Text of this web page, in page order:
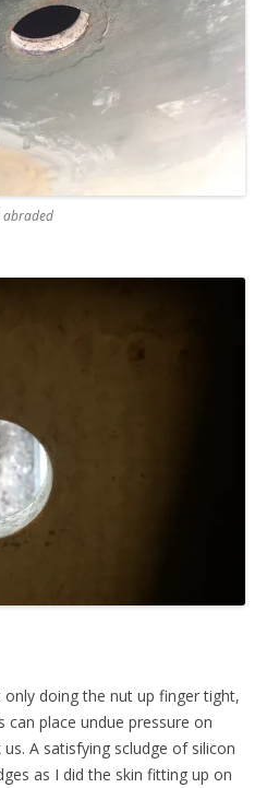
abraded
only doing the nut up finger tight,
place undue pressure on
A satisfying scludge of silicon
as I did the skin fitting up on